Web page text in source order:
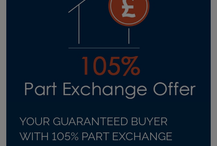
YOUR GUARANTEED BUYER
WITH 105% PART EXCHANGE